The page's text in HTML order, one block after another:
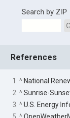
Search by ZIP
References
1. ^ National
2. ^Sunrise-
3. ^U.S. Energy